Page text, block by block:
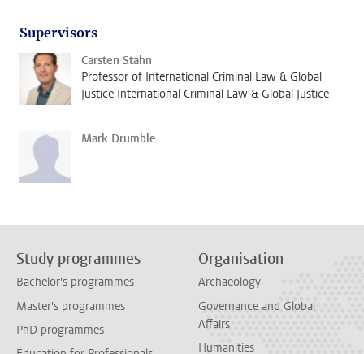
Supervisors
Carsten Stahn
Professor of International Criminal Law & Global
Justice International Criminal Law & Global Justice
Mark Drumble
Study programmes
Bachelor's programmes
Master's programmes
PhD programmes
Organisation
Archaeology
Governance and Global
Affairs
Humanities